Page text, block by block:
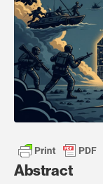
Abstract